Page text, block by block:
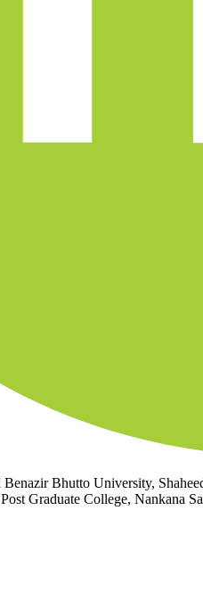
Bhutto University,
Graduate College, Nankana